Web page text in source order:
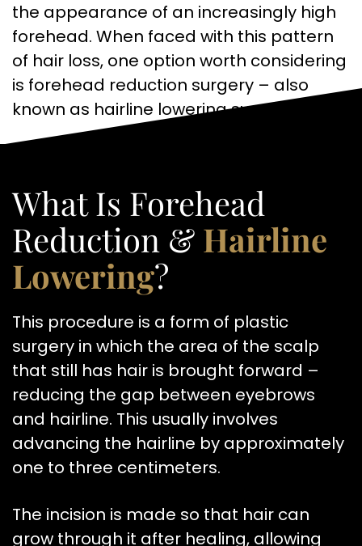
the appearance of an increasingly high
forehead. When faced with this pattern
of hair loss, one option worth considering
is forehead reduction surgery – also
known as hairline lowering surgery.
What Is Forehead
Reduction & Hairline
Lowering?
This procedure is a form of plastic
surgery in which the area of the scalp
that still has hair is brought forward –
reducing the gap between eyebrows
and hairline. This usually involves
advancing the hairline by approximately
one to three centimeters.
The incision is made so that hair can
grow through it after healing, allowing